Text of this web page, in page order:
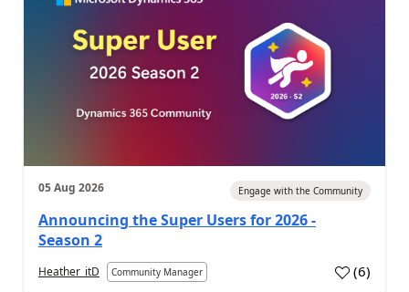
05 Aug 2026 Engage with the Community
Announcing the Super Users for 2026 -
Season 2
Heather_itD Community Manager (6)